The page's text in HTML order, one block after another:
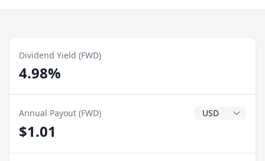
Dividend Yield (FWD)
4.98%
Annual Payout (FWD) Dividend
$1.01